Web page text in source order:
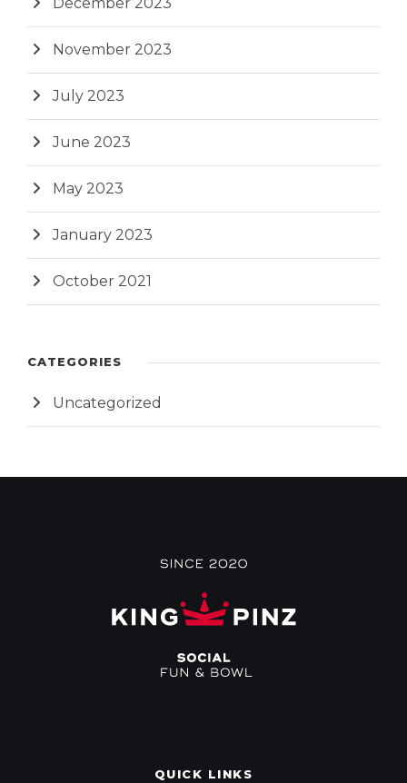
November 2023
July 2023
June 2023
May 2023
January 2023
October 2021
CATEGORIES
Uncategorized
QUICK LINKS